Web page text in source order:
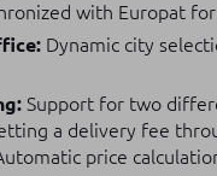
with Europat
Dynamic city
Support for two
a delivery fee
price